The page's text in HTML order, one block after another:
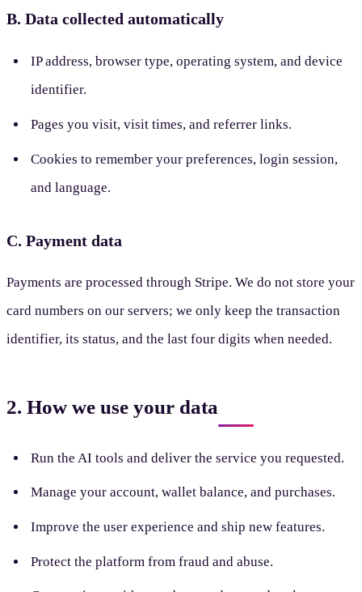
B. Data collected automatically
IP address, browser type, operating system, and device
identifier.
Pages you visit, visit times, and referrer links.
Cookies to remember your preferences, login session,
and language.
C. Payment data
Payments are processed through Stripe. We do not store your
card numbers on our servers; we only keep the transaction
identifier, its status, and the last four digits when needed.
2. How we use your data
Run the AI tools and deliver the service you requested.
Manage your account, wallet balance, and purchases.
Improve the user experience and ship new features.
Protect the platform from fraud and abuse.